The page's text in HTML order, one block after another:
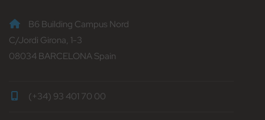
B6 Building Campus Nord
C/Jordi Girona, 1-3
08034 BARCELONA Spain
(+34) 93 401 70 00